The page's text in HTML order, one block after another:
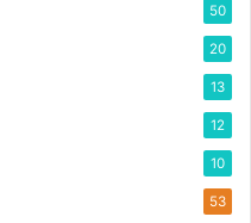
50
20
13
12
10
53